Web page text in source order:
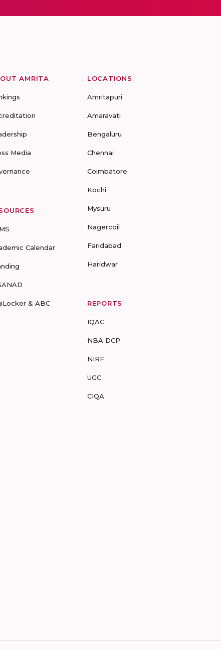
AMRITA
Media
Calendar
& ABC
LOCATIONS
Amritapuri
Amaravati
Bengaluru
Chennai
Coimbatore
Kochi
Mysuru
Nagercoil
Faridabad
Haridwar
REPORTS
IQAC
NBA DCP
NIRF
UGC
CIQA